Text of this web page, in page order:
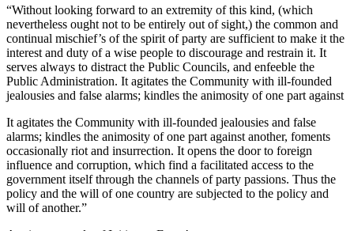
“Without looking forward to an extremity of this kind, (which
nevertheless ought not to be entirely out of sight,) the common and
continual mischief’s of the spirit of party are sufficient to make it the
interest and duty of a wise people to discourage and restrain it. It
serves always to distract the Public Councils, and enfeeble the
Public Administration. It agitates the Community with ill-founded
jealousies and false alarms; kindles the animosity of one part against
It agitates the Community with ill-founded jealousies and false
alarms; kindles the animosity of one part against another, foments
occasionally riot and insurrection. It opens the door to foreign
influence and corruption, which find a facilitated access to the
government itself through the channels of party passions. Thus the
policy and the will of one country are subjected to the policy and
will of another.”